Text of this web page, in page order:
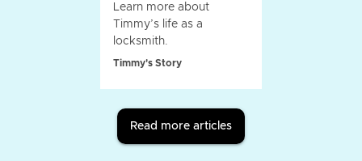
Learn more about
Timmy’s life as a
locksmith.
Timmy's Story
Read more articles